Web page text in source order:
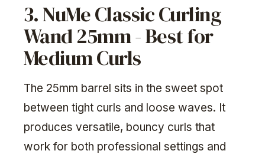
3. NuMe Classic Curling
Wand 25mm - Best for
Medium Curls
The 25mm barrel sits in the sweet spot
between tight curls and loose waves. It
produces versatile, bouncy curls that
work for both professional settings and